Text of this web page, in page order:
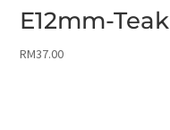
E12mm-Teak
RM37.00